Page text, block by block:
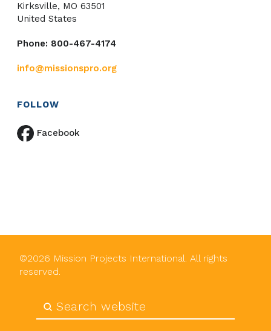
Kirksville, MO 63501
United States
Phone: 800-467-4174
info@missionspro.org
FOLLOW
Facebook
©2026 Mission Projects International. All rights
reserved.
Search
Submit